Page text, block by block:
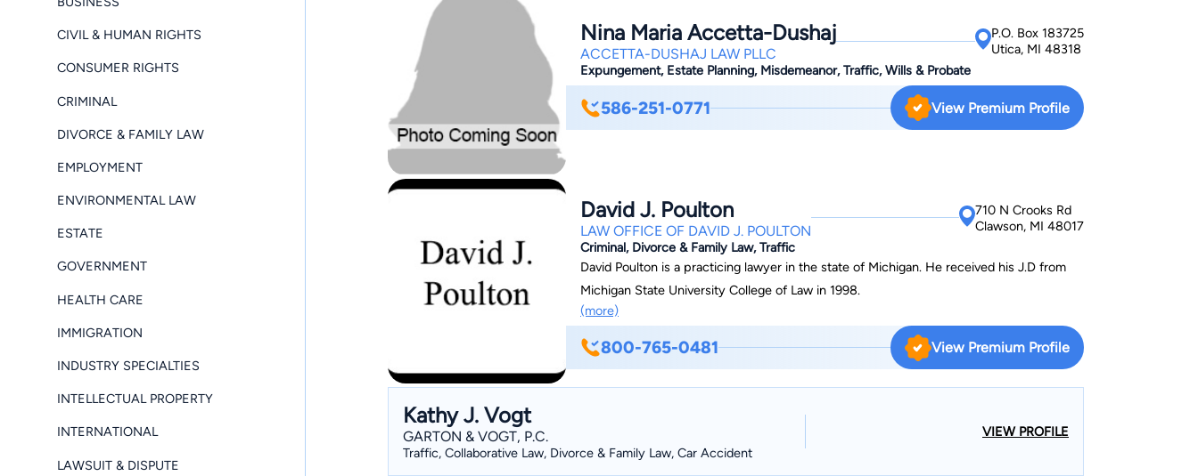
CIVIL & HUMAN RIGHTS
CONSUMER RIGHTS
CRIMINAL
DIVORCE & FAMILY LAW
EMPLOYMENT
ENVIRONMENTAL LAW
ESTATE
GOVERNMENT
HEALTH CARE
IMMIGRATION
INDUSTRY SPECIALTIES
INTELLECTUAL PROPERTY
INTERNATIONAL
LAWSUIT & DISPUTE
Nina Maria Accetta-Dushaj
ACCETTA-DUSHAJ LAW PLLC
P.O. Box 183725
Utica, MI 48318
Expungement, Estate Planning, Misdemeanor, Traffic, Wills & Probate
586-251-0771 View Premium Profile
David J. Poulton
LAW OFFICE OF DAVID J. POULTON
710 N Crooks Rd
Clawson, MI 48017
Criminal, Divorce & Family Law, Traffic
David Poulton is a practicing lawyer in the state of Michigan. He received his J.D from
Michigan State University College of Law in 1998.
(more)
800-765-0481 View Premium Profile
Kathy J. Vogt
GARTON & VOGT, P.C.
Traffic, Collaborative Law, Divorce & Family Law, Car Accident
VIEW PROFILE